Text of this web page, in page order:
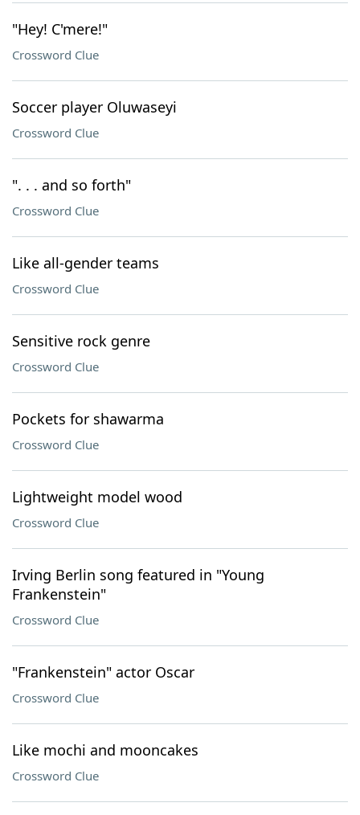
"Hey! C'mere!"
Crossword Clue
Soccer player Oluwaseyi
Crossword Clue
". . . and so forth"
Crossword Clue
Like all-gender teams
Crossword Clue
Sensitive rock genre
Crossword Clue
Pockets for shawarma
Crossword Clue
Lightweight model wood
Crossword Clue
Irving Berlin song featured in "Young
Frankenstein"
Crossword Clue
"Frankenstein" actor Oscar
Crossword Clue
Like mochi and mooncakes
Crossword Clue